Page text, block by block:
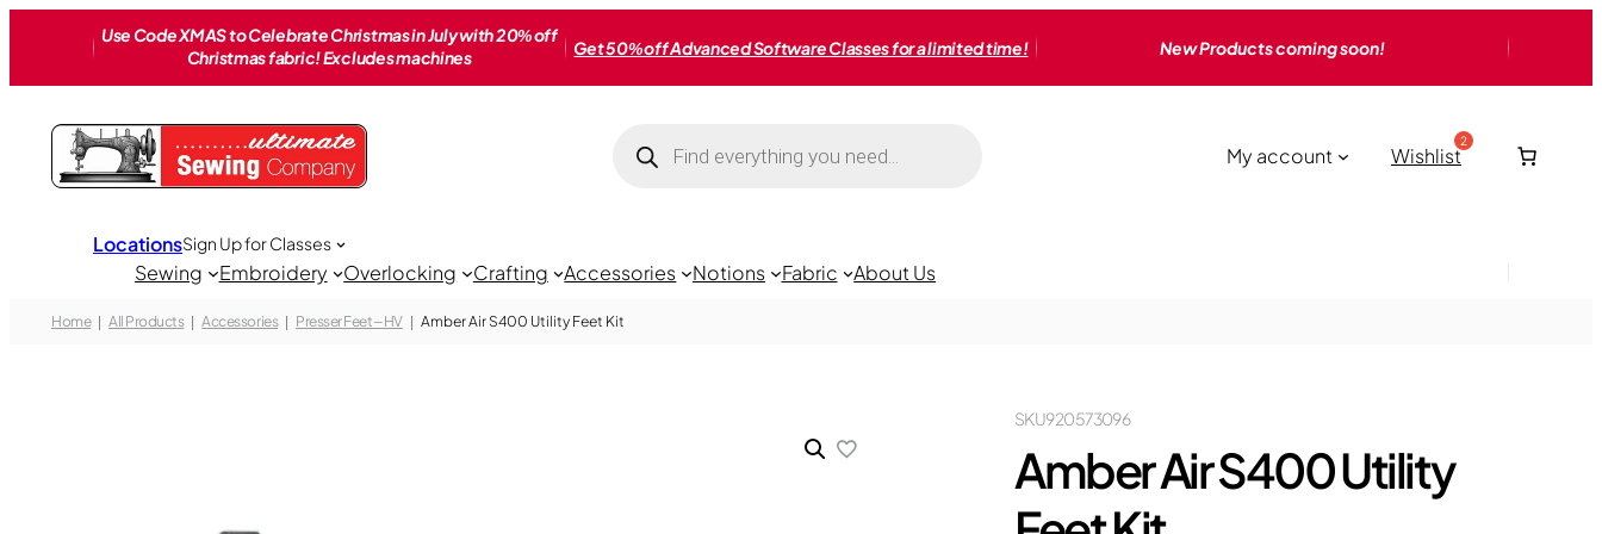
Use Code XMAS to Celebrate Christmas in July with 20% off
Christmas fabric! Excludes machines
Get 50% off Advanced Software Classes for a limited time! New Products coming soon!
search My account Wishlist
Sewing Embroidery Overlocking Crafting Accessories Notions Fabric About Us
LocationsSign Up for Classes
Home All Products Accessories Presser Feet – HV Amber Air S400 Utility Feet Kit
920573096
SKU
Amber Air S400 Utility